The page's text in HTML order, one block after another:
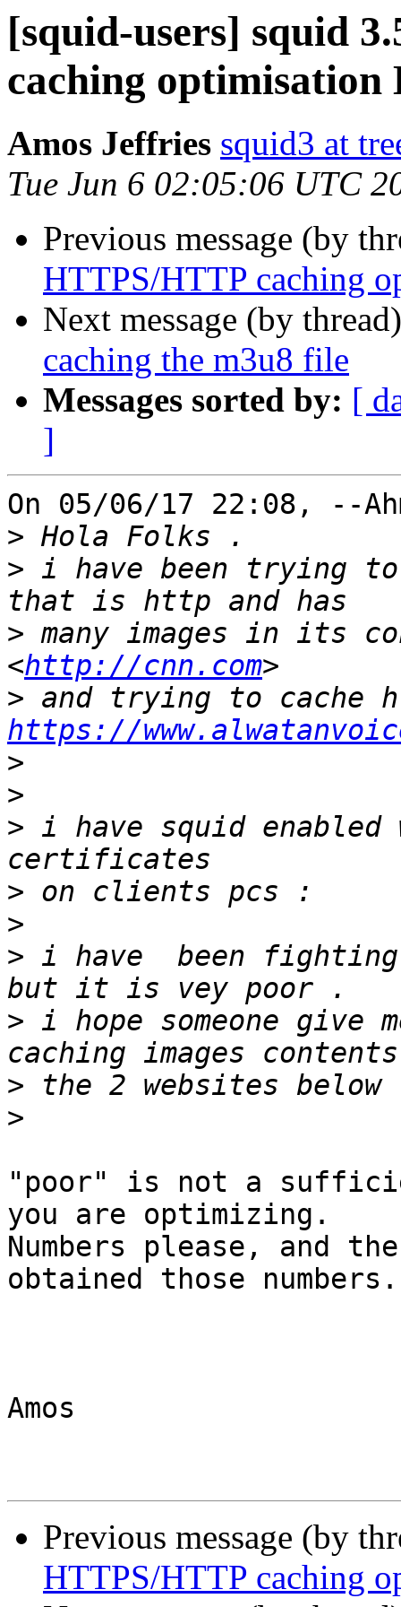
[squid-users] squid
caching optimisation
Amos Jeffries squid3 at
Tue Jun 6 02:05:06 UTC
Previous message (by
HTTPS/HTTP caching
Next message (by
caching the m3u8 file
Messages sorted by: [
]
On 05/06/17 22:08, --
>
> i have been trying to
> many images in its
<http://cnn.com
>
https://
>
>
> i have squid
>
>
> i have  been
> i hope someone give
>
>
"poor" is not a
you are optimizing.
Numbers please, and
obtained those numbers.
Amos
Previous message (by
HTTPS/HTTP caching